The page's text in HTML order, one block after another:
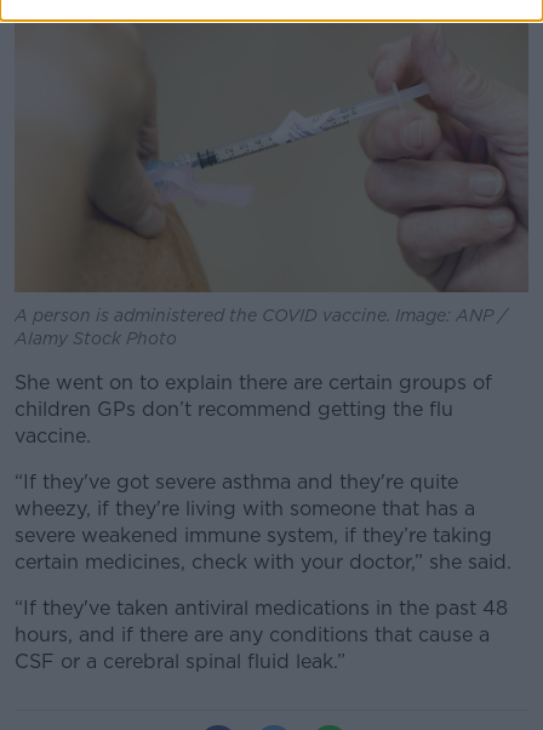
A person is administered the COVID vaccine. Image: ANP /
Alamy Stock Photo
She went on to explain there are certain groups of
children GPs don’t recommend getting the flu
vaccine.
“If they've got severe asthma and they're quite
wheezy, if they're living with someone that has a
severe weakened immune system, if they’re taking
certain medicines, check with your doctor,” she said.
“If they've taken antiviral medications in the past 48
hours, and if there are any conditions that cause a
CSF or a cerebral spinal fluid leak.”